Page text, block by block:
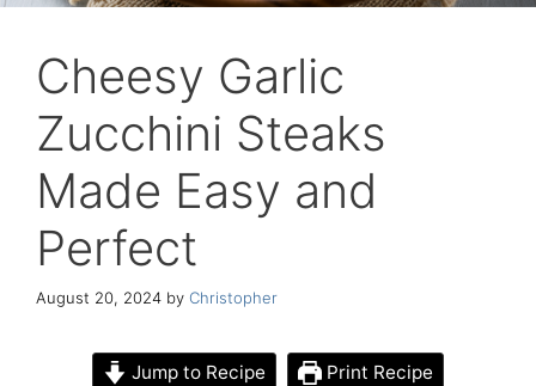
Cheesy Garlic
Zucchini Steaks
Made Easy and
Perfect
August 20, 2024 by Christopher
Jump to Recipe Print Recipe